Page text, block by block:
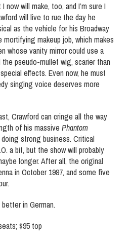
now will make, too, and I’m sure I
will live to rue the day he
as the vehicle for his Broadway
mortifying makeup job, which makes
whose vanity mirror could use a
pseudo-mullet wig, scarier than
effects. Even now, he must
singing voice deserves more
Crawford can cringe all the way
of his massive Phantom
strong business. Critical
a bit, but the show will probably
longer. After all, the original
in October 1997, and some five
in German.
$95 top